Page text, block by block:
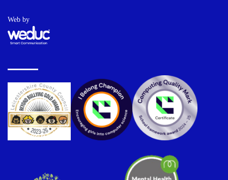
Web by